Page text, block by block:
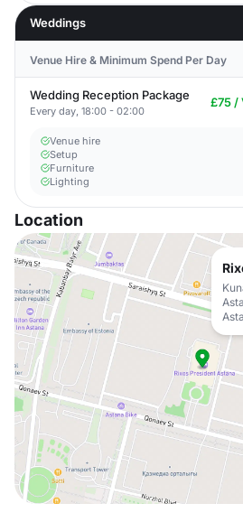
Weddings
Venue Hire & Minimum Spend Per Day
Wedding Reception Package
Every day, 18:00 - 02:00
£75 /
Venue hire
Setup
Furniture
Lighting
Location